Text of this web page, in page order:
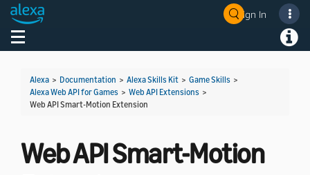
Sign In
Toggle navigation
Alexa > Documentation > Alexa Skills Kit > Game Skills >
Alexa Web API for Games > Web API Extensions >
Web API Smart-Motion Extension
Web API Smart-Motion
Welcome! Ask the DevAssistant